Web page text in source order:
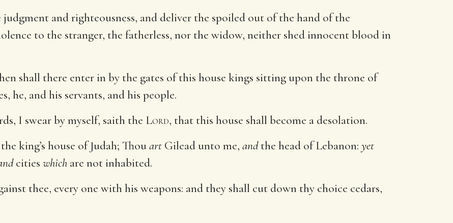
judgment and righteousness, and deliver the spoiled out of the hand of the
to the stranger, the fatherless, nor the widow, neither shed innocent blood in
shall there enter in by the gates of this house kings sitting upon the throne of
he, and his servants, and his people.
I swear by myself, saith the Lord, that this house shall become a desolation.
king’s house of Judah; Thouart Gilead unto me, andthe head of Lebanon: yet
cities which are not inhabited.
thee, every one with his weapons: and they shall cut down thy choice cedars,